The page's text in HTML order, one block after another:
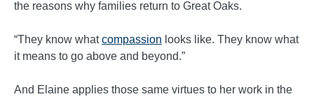
the reasons why families return to Great Oaks.
“They know whatcompassion looks like. They know what
it means to go above and beyond.”
And Elaine applies those same virtues to her work in the